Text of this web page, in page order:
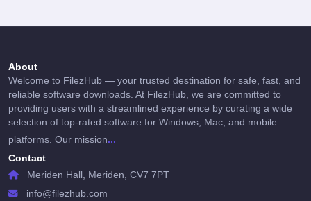
About
Welcome to FilezHub — your trusted destination for safe, fast, and
reliable software downloads. At FilezHub, we are committed to
providing users with a streamlined experience by curating a wide
selection of top-rated software for Windows, Mac, and mobile
platforms. Our mission...
Contact
Meriden Hall, Meriden, CV7 7PT
info@filezhub.com